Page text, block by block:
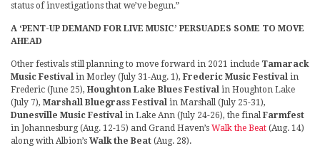
status of investigations that we’ve begun.”
A ‘PENT-UP DEMAND FOR LIVE MUSIC’ PERSUADES SOME TO MOVE
AHEAD
Other festivals still planning to move forward in 2021 include Tamarack
Music Festival in Morley (July 31-Aug. 1), Frederic Music Festival in
Frederic (June 25), Houghton Lake Blues Festival in Houghton Lake
(July 7), Marshall Bluegrass Festival in Marshall (July 25-31),
Dunesville Music Festival in Lake Ann (July 24-26), the final Farmfest
in Johannesburg (Aug. 12-15) and Grand Haven’s Walk the Beat (Aug. 14)
along with Albion’s Walk the Beat (Aug. 28).